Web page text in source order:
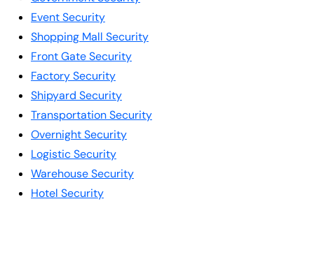
Event Security
Shopping Mall Security
Front Gate Security
Factory Security
Shipyard Security
Transportation Security
Overnight Security
Logistic Security
Warehouse Security
Hotel Security